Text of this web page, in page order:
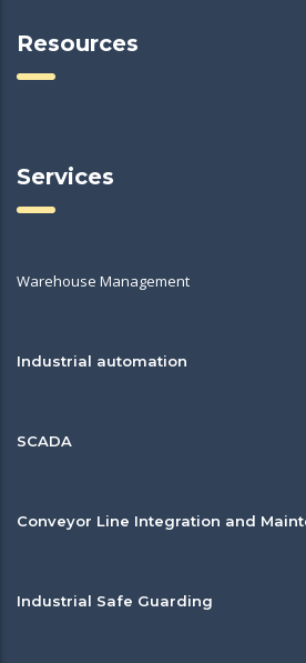
Resources
Services
Warehouse Management
Industrial automation
SCADA
Conveyor Line Integration and
Industrial Safe Guarding